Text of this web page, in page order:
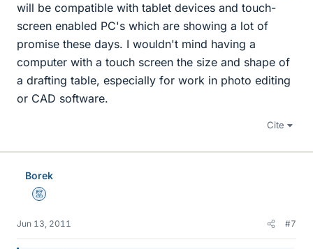
will be compatible with tablet devices and touch-
screen enabled PC's which are showing a lot of
promise these days. I wouldn't mind having a
computer with a touch screen the size and shape of
a drafting table, especially for work in photo editing
or CAD software.
Cite
Borek
Mentor
Jun 13, 2011 #7